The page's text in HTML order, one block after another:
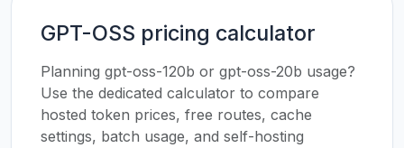
GPT-OSS pricing calculator
Planning gpt-oss-120b or gpt-oss-20b usage?
Use the dedicated calculator to compare
hosted token prices, free routes, cache
settings, batch usage, and self-hosting